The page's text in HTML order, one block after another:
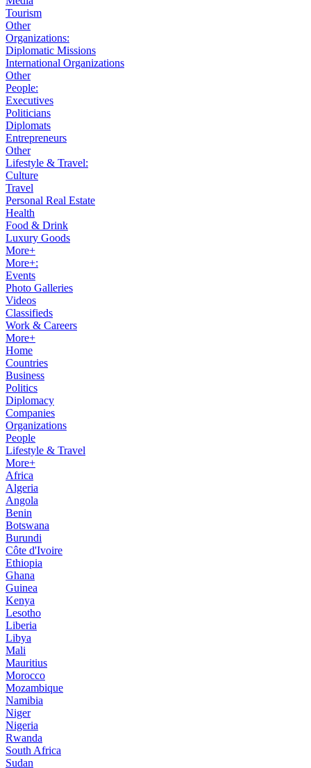
Tourism
Other
Organizations:
Diplomatic Missions
International Organizations
Other
People:
Executives
Politicians
Diplomats
Entrepreneurs
Other
Lifestyle & Travel:
Culture
Travel
Personal Real Estate
Health
Food & Drink
Luxury Goods
More+
More+:
Events
Photo Galleries
Videos
Classifieds
Work & Careers
More+
Home
Countries
Business
Politics
Diplomacy
Companies
Organizations
People
Lifestyle & Travel
More+
Africa
Algeria
Angola
Benin
Botswana
Burundi
Côte d'Ivoire
Ethiopia
Ghana
Guinea
Kenya
Lesotho
Liberia
Libya
Mali
Mauritius
Morocco
Mozambique
Namibia
Niger
Nigeria
Rwanda
South Africa
Sudan